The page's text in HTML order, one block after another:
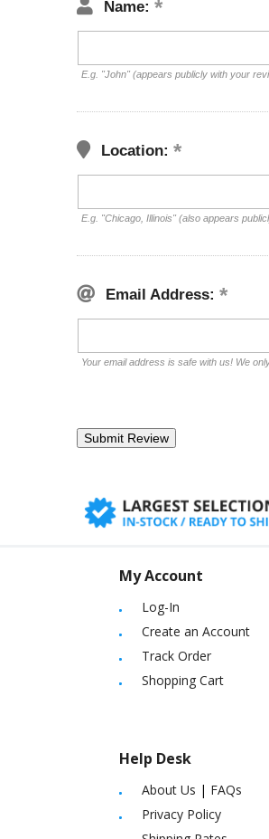
Name:
E.g. "John" (appears publicly with your
Location:
E.g. "Chicago, Illinois" (also appears
Email Address:
Your email address is safe with us! We
My Account
Log-In
Create an Account
Track Order
Shopping Cart
Help Desk
About Us | FAQs
Privacy Policy